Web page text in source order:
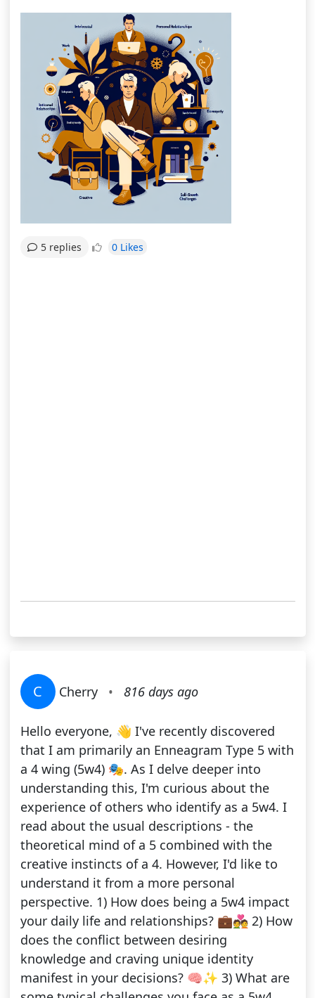
5 replies 0 Likes
C Cherry • 816 days ago
Hello everyone, 👋 I've recently discovered
that I am primarily an Enneagram Type 5 with
a 4 wing (5w4) 🎭. As I delve deeper into
understanding this, I'm curious about the
experience of others who identify as a 5w4. I
read about the usual descriptions - the
theoretical mind of a 5 combined with the
creative instincts of a 4. However, I'd like to
understand it from a more personal
perspective. 1) How does being a 5w4 impact
your daily life and relationships? 💼💑 2) How
does the conflict between desiring
knowledge and craving unique identity
manifest in your decisions? 🧠✨ 3) What are